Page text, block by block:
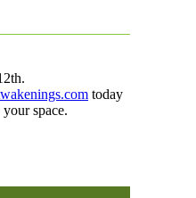
today
space.